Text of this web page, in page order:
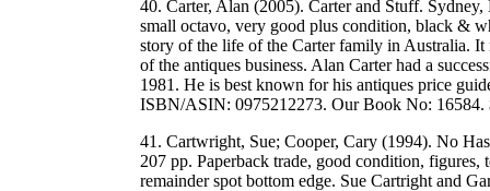
40. Carter, Alan (2005). Carter and Stuff.
small octavo, very good plus condition, black &
story of the life of the Carter family in Australia. It
of the antiques business. Alan Carter had a
1981. He is best known for his antiques price
ISBN/ASIN: 0975212273. Our Book No:
41. Cartwright, Sue; Cooper, Cary (1994). No
207 pp. Paperback trade, good condition,
remainder spot bottom edge. Sue Cartright and